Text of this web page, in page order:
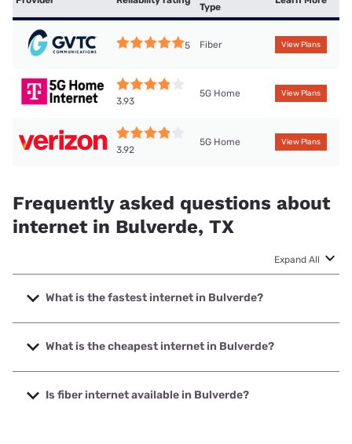
Type
5 Fiber View Plans
3.93
5G Home View Plans
3.92
5G Home View Plans
Frequently asked questions about
internet in Bulverde, TX
Expand All
What is the fastest internet in Bulverde?
The fastest internet in Bulverde is Earthlink with speeds up
to 5000 Mbps.
What is the cheapest internet in Bulverde?
The cheapest internet in Bulverde is AT&T with prices
starting at $35.
Is fiber internet available in Bulverde?